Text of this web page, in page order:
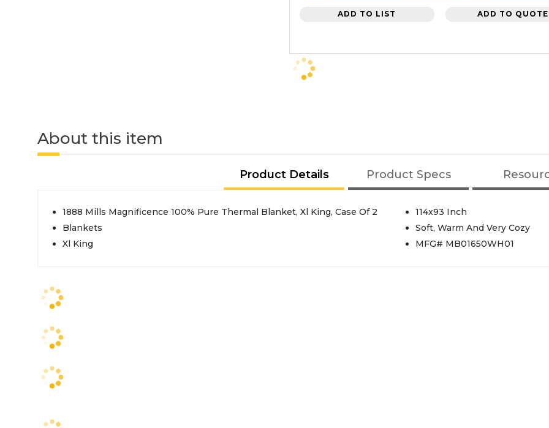
ADD TO LIST ADD TO QUOTE
About this item
Product Details Product Specs
1888 Mills Magnificence 100% Pure Thermal Blanket, Xl King, Case Of 2
Blankets
Xl King
114x93 Inch
Soft, Warm And Very Cozy
MFG# MB01650WH01